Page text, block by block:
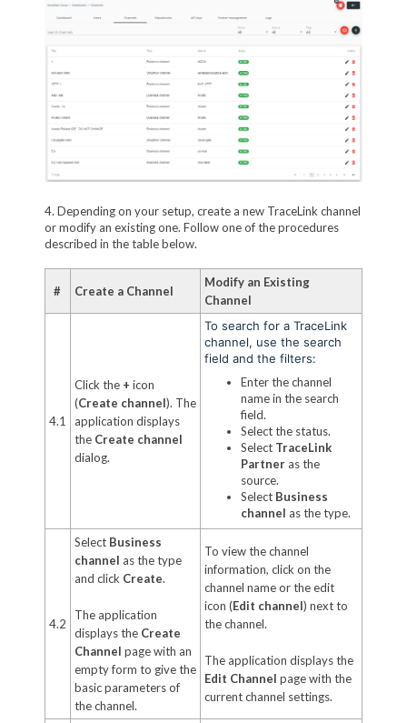
4. Depending on your setup, create a new TraceLink channel
or modify an existing one. Follow one of the procedures
described in the table below.
# Create a Channel
Modify an Existing
Channel
4.1
Click the + icon
(Create channel). The
application displays
the Create channel
dialog.
To search for a TraceLink
channel, use the search
field and the filters:
Enter the channel
name in the search
field.
Select the status.
Select TraceLink
Partneras the
source.
Select Business
channel as the type.
4.2
Select Business
channel as the type
and click Create.
The application
displays the Create
Channel page with an
empty form to give the
basic parameters of
the channel.
To view the channel
information, click on the
channel name or the edit
icon (Edit channel) next to
the channel.
The application displays the
Edit Channel page with the
current channel settings.